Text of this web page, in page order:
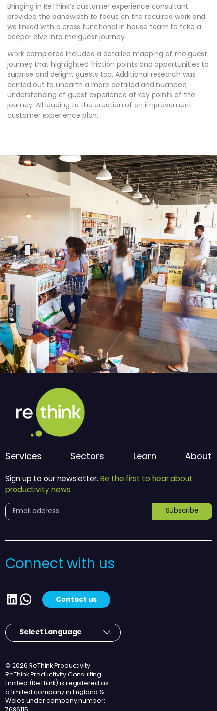
Bringing in ReThink’s customer experience consultant
provided the bandwidth to focus on the required work and
we linked with a cross functional in house team to take a
deeper dive into the guest journey.
Work completed included a detailed mapping of the guest
journey that highlighted friction points and opportunities to
surprise and delight guests too. Additional research was
carried out to unearth a more detailed and nuanced
understanding of guest experience at key points of the
journey. All leading to the creation of an improvement
customer experience plan.
Services Sectors Learn About
Sign up to our newsletter. Be the first to hear about
productivity news
Subscribe
Connect with us
LinkedIn
WhatsApp
Contact us
© 2026 ReThink Productivity
ReThink Productivity Consulting
Limited (ReThink) is registered as
a limited company in England &
Wales under company number: